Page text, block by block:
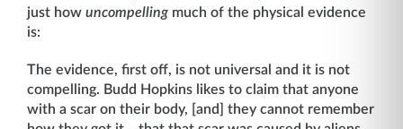
just how uncompelling much of the physical evidence
is:
The evidence, first off, is not universal and it is not
compelling. Budd Hopkins likes to claim that anyone
with a scar on their body, [and] they cannot remember